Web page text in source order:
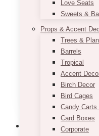
Love Seats
Sweets &
Props & Accent
Trees &
Barrels
Tropical
Accent
Birch Decor
Bird Cages
Candy Carts
Card Boxes
Corporate
January 14, 2025
Last weekend,
Sephora Con
project we had
We had a
Read More
con
2024
Event Ideas Gala Event